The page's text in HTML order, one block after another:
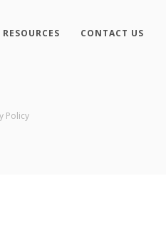
RESOURCES CONTACT US
Policy